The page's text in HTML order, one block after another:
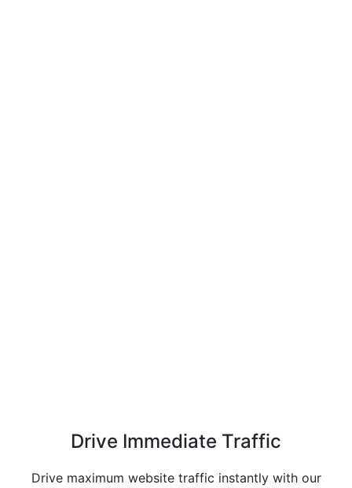
Drive Immediate Traffic
Drive maximum website traffic instantly with our